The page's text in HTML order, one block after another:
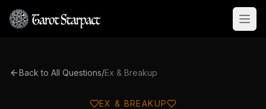
Back to All Questions/Ex & Breakup
EX & BREAKUP